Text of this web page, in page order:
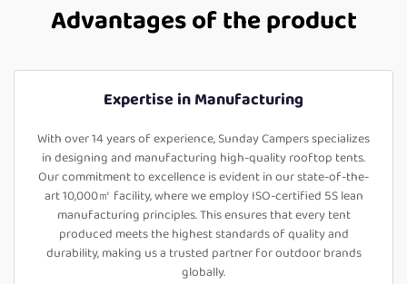
Advantages of the product
Expertise in Manufacturing
With over 14 years of experience, Sunday Campers specializes
in designing and manufacturing high-quality rooftop tents.
Our commitment to excellence is evident in our state-of-the-
art 10,000㎡ facility, where we employ ISO-certified 5S lean
manufacturing principles. This ensures that every tent
produced meets the highest standards of quality and
durability, making us a trusted partner for outdoor brands
globally.